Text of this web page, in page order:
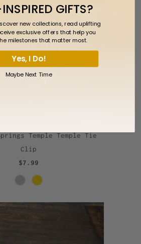
Temple Temple Tie
Clip
$7.99
GIFTS?
new collections, read uplifting
exclusive offers that help you
milestones that matter most.
Yes, I Do!
Maybe Next Time